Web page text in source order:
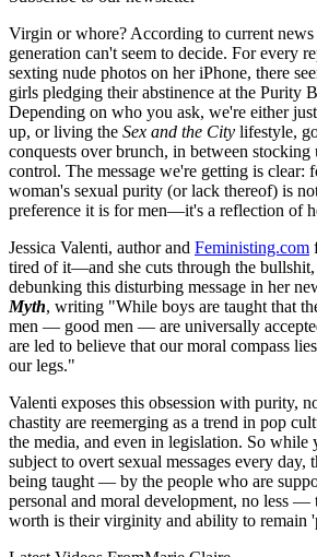
Virgin or whore? According to current news
generation can't seem to decide. For every
sexting nude photos on her iPhone, there
girls pledging their abstinence at the Purity
Depending on who you ask, we're either
up, or living the Sex and the City lifestyle,
conquests over brunch, in between stocking
control. The message we're getting is clear:
woman's sexual purity (or lack thereof) is
preference it is for men—it's a reflection of
Jessica Valenti, author and Feministing.com
tired of it—and she cuts through the bullshit,
debunking this disturbing message in her
Myth, writing "While boys are taught that
men — good men — are universally
are led to believe that our moral compass
our legs."
Valenti exposes this obsession with purity,
chastity are reemerging as a trend in pop
the media, and even in legislation. So while
subject to overt sexual messages every day,
being taught — by the people who are
personal and moral development, no less —
worth is their virginity and ability to remain